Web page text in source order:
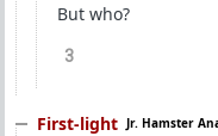
But who?
3
First-light Jr. Hamster